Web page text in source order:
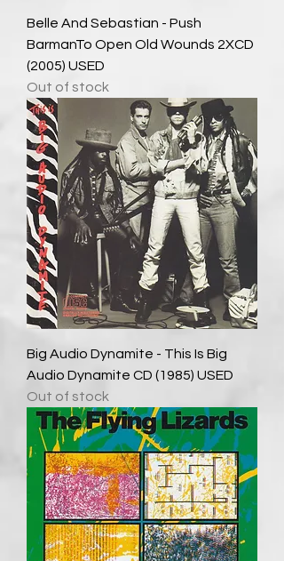
Belle And Sebastian - Push
BarmanTo Open Old Wounds 2XCD
(2005) USED
Out of stock
Big Audio Dynamite - This Is Big
Audio Dynamite CD (1985) USED
Out of stock